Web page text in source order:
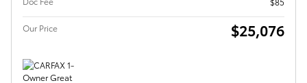
Our Price $25,076